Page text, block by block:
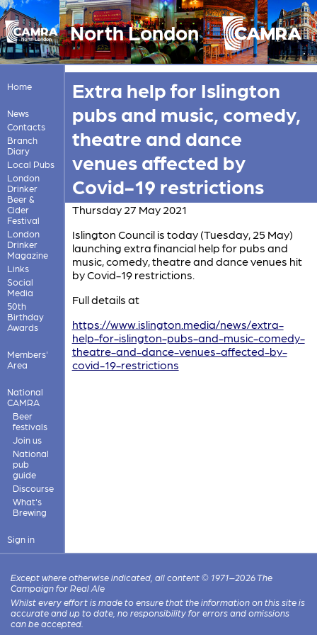
North London
Home
News
Contacts
Branch
Diary
Local Pubs
London
Drinker
Beer &
Cider
Festival
London
Drinker
Magazine
Links
Social
Media
50th
Birthday
Awards
Members'
Area
National
CAMRA
Beer
festivals
Join us
National
pub
guide
Discourse
What's
Brewing
Sign in
Extra help for Islington
pubs and music, comedy,
theatre and dance
venues affected by
Covid-19 restrictions
Thursday 27 May 2021
Islington Council is today (Tuesday, 25 May)
launching extra financial help for pubs and
music, comedy, theatre and dance venues hit
by Covid-19 restrictions.
Full details at
https://www.islington.media/news/extra-
help-for-islington-pubs-and-music-comedy-
theatre-and-dance-venues-affected-by-
covid-19-restrictions
Except where otherwise indicated, all content © 1971–2026 The
Campaign for Real Ale
Whilst every effort is made to ensure that the information on this site is
accurate and up to date, no responsibility for errors and omissions
can be accepted.